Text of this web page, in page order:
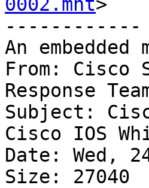
0002.mht>
------------
An
From: Cisco
Response
Subject:
Cisco IOS While
Date: Wed,
Size: 27040